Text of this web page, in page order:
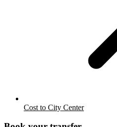
Cost to City Center